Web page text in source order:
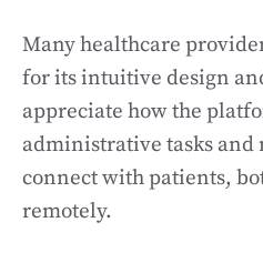
Many healthcare
for its intuitive design
appreciate how the
administrative tasks and
connect with patients,
remotely.